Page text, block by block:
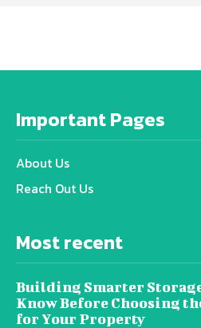
Important Pages
About Us
Reach Out Us
Most recent
Building Smarter
Know Before Choosing
for Your Property